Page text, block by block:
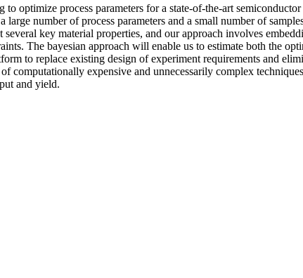
optimize process parameters for a state-of-the-art
large number of process parameters and a small number of
key material properties, and our approach involves
The bayesian approach will enable us to estimate both the
to replace existing design of experiment requirements and
computationally expensive and unnecessarily complex
and yield.